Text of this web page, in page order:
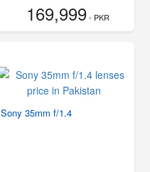
169,999- PKR
Sony 35mm f/1.4